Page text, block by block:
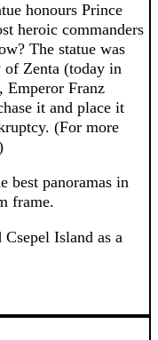
honours Prince
heroic commanders
The statue was
Zenta (today in
Emperor Franz
it and place it
(For more
best panoramas in
frame.
Island as a